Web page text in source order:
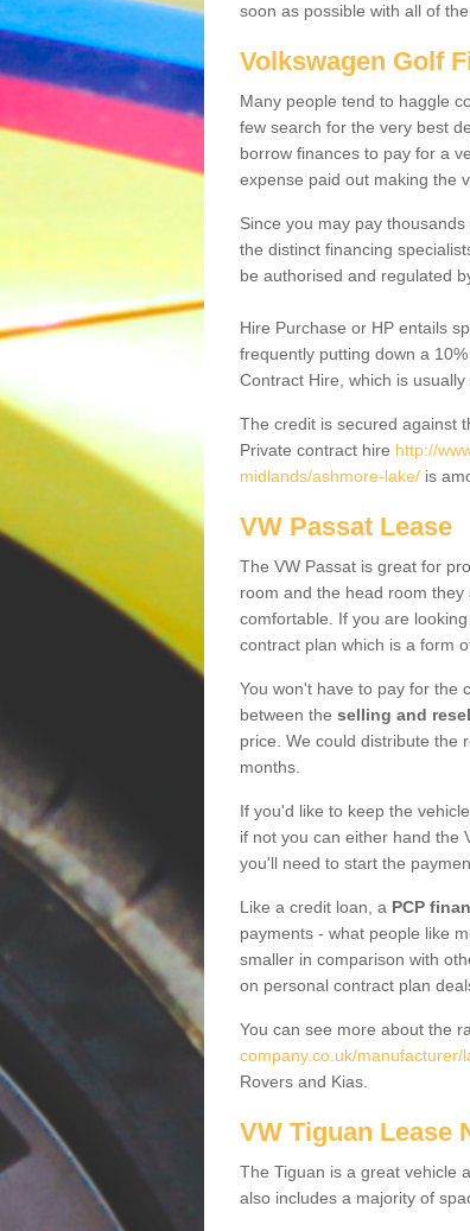
soon as possible with all of
Volkswagen Golf
Many people tend to haggle
few search for the very best
borrow finances to pay for a
expense paid out making the
Since you may pay
the distinct financing
be authorised and regulated
Hire Purchase or HP entails
frequently putting down a
Contract Hire, which is
The credit is secured against
Private contract hire http://
midlands/ashmore-lake/ is
VW Passat Lease
The VW Passat is great for
room and the head room
comfortable. If you are
contract plan which is a form
You won't have to pay for the
between the selling and
price. We could distribute the
months.
If you'd like to keep the
if not you can either hand the
you'll need to start the
Like a credit loan, a PCP
payments - what people like
smaller in comparison with
on personal contract plan
You can see more about the
company.co.uk/
Rovers and Kias.
VW Tiguan Lease
The Tiguan is a great vehicle
also includes a majority of